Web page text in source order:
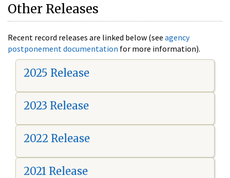
Other Releases
Recent record releases are linked below (see agency
postponement documentation for more information).
2025 Release
2023 Release
2022 Release
2021 Release